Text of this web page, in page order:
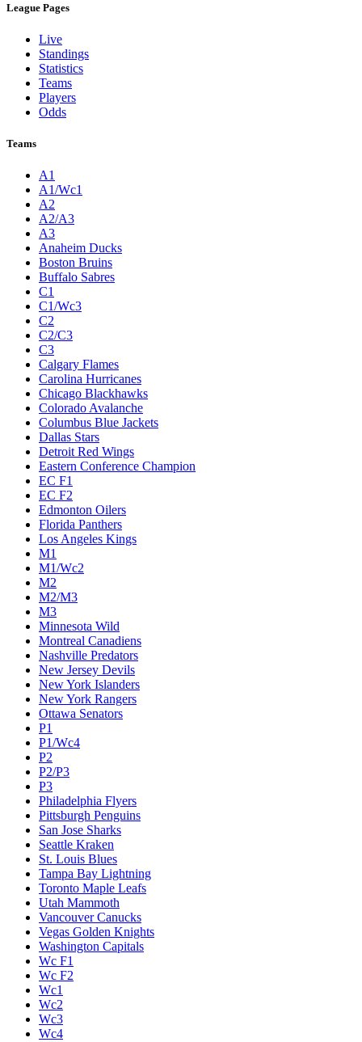
League Pages
Live
Standings
Statistics
Teams
Players
Odds
Teams
A1
A1/Wc1
A2
A2/A3
A3
Anaheim Ducks
Boston Bruins
Buffalo Sabres
C1
C1/Wc3
C2
C2/C3
C3
Calgary Flames
Carolina Hurricanes
Chicago Blackhawks
Colorado Avalanche
Columbus Blue Jackets
Dallas Stars
Detroit Red Wings
Eastern Conference Champion
EC F1
EC F2
Edmonton Oilers
Florida Panthers
Los Angeles Kings
M1
M1/Wc2
M2
M2/M3
M3
Minnesota Wild
Montreal Canadiens
Nashville Predators
New Jersey Devils
New York Islanders
New York Rangers
Ottawa Senators
P1
P1/Wc4
P2
P2/P3
P3
Philadelphia Flyers
Pittsburgh Penguins
San Jose Sharks
Seattle Kraken
St. Louis Blues
Tampa Bay Lightning
Toronto Maple Leafs
Utah Mammoth
Vancouver Canucks
Vegas Golden Knights
Washington Capitals
Wc F1
Wc F2
Wc1
Wc2
Wc3
Wc4